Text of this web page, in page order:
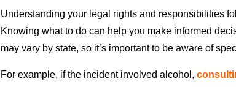
Understanding your legal rights and responsibilities
Knowing what to do can help you make informed
may vary by state, so it’s important to be aware of
For example, if the incident involved alcohol,